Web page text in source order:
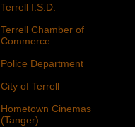
Terrell I.S.D.
Terrell Chamber of
Commerce
Police Department
City of Terrell
Hometown Cinemas
(Tanger)